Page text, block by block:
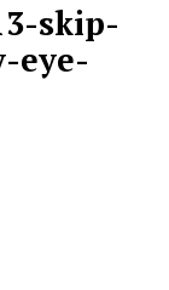
skip-
eye-